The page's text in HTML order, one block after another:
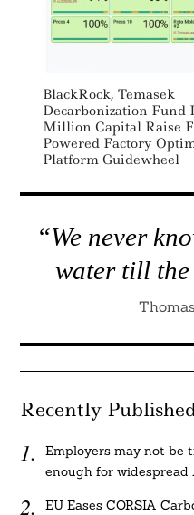
BlackRock, Temasek
Decarbonization Fund
Million Capital Raise
Powered Factory
Platform Guidewheel
“We never
water till
Recently
Employers may not be
enough for
EU Eases CORSIA